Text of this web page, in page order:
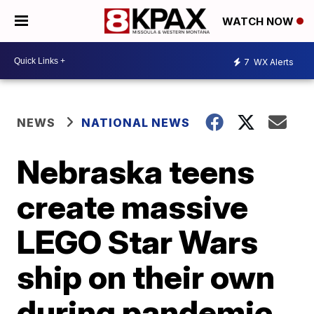
WATCH NOW
7 WX Alerts
NEWS NATIONAL NEWS
Nebraska teens
create massive
LEGO Star Wars
ship on their own